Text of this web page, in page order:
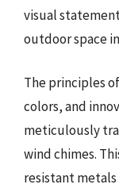
visual
outdoor space
The principles
colors, and
meticulously
wind chimes.
resistant